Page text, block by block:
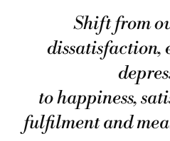
Shift from
dissatisfaction,
to happiness,
fulfilment and